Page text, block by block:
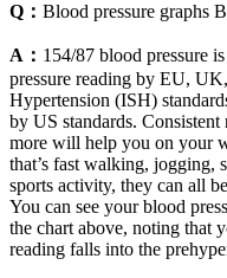
Q： Blood pressure graphs
A： 154/87 blood pressure
pressure reading by EU,
Hypertension (ISH)
by US standards.
more will help you on your
that’s fast walking, jogging,
sports activity, they can all
You can see your blood
the chart above, noting that
reading falls into the